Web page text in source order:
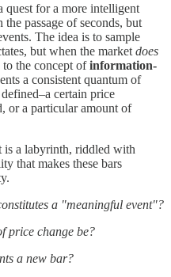
quest for a more intelligent
passage of seconds, but
The idea is to sample
but when the market does
to the concept ofinformation-
a consistent quantum of
certain price
or a particular amount of
is a labyrinth, riddled with
that makes these bars
a "meaningful event"?
price change be?
a new bar?